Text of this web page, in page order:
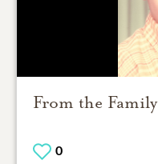
From the Family
0